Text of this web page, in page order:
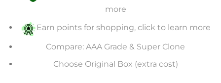
more
Earn points for shopping, click to learn more
Compare: AAA Grade & Super Clone
Choose Original Box (extra cost)